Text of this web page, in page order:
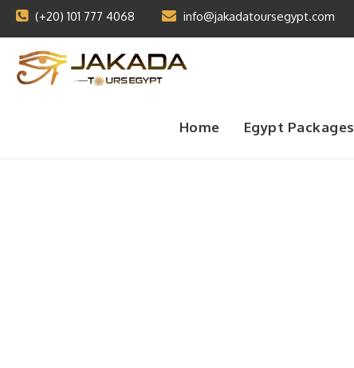
(+20) 101 777 4068 info@jakadatoursegypt.com
Home Egypt Packages